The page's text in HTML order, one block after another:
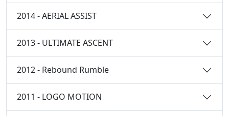
2014 - AERIAL ASSIST
2013 - ULTIMATE ASCENT
2012 - Rebound Rumble
2011 - LOGO MOTION